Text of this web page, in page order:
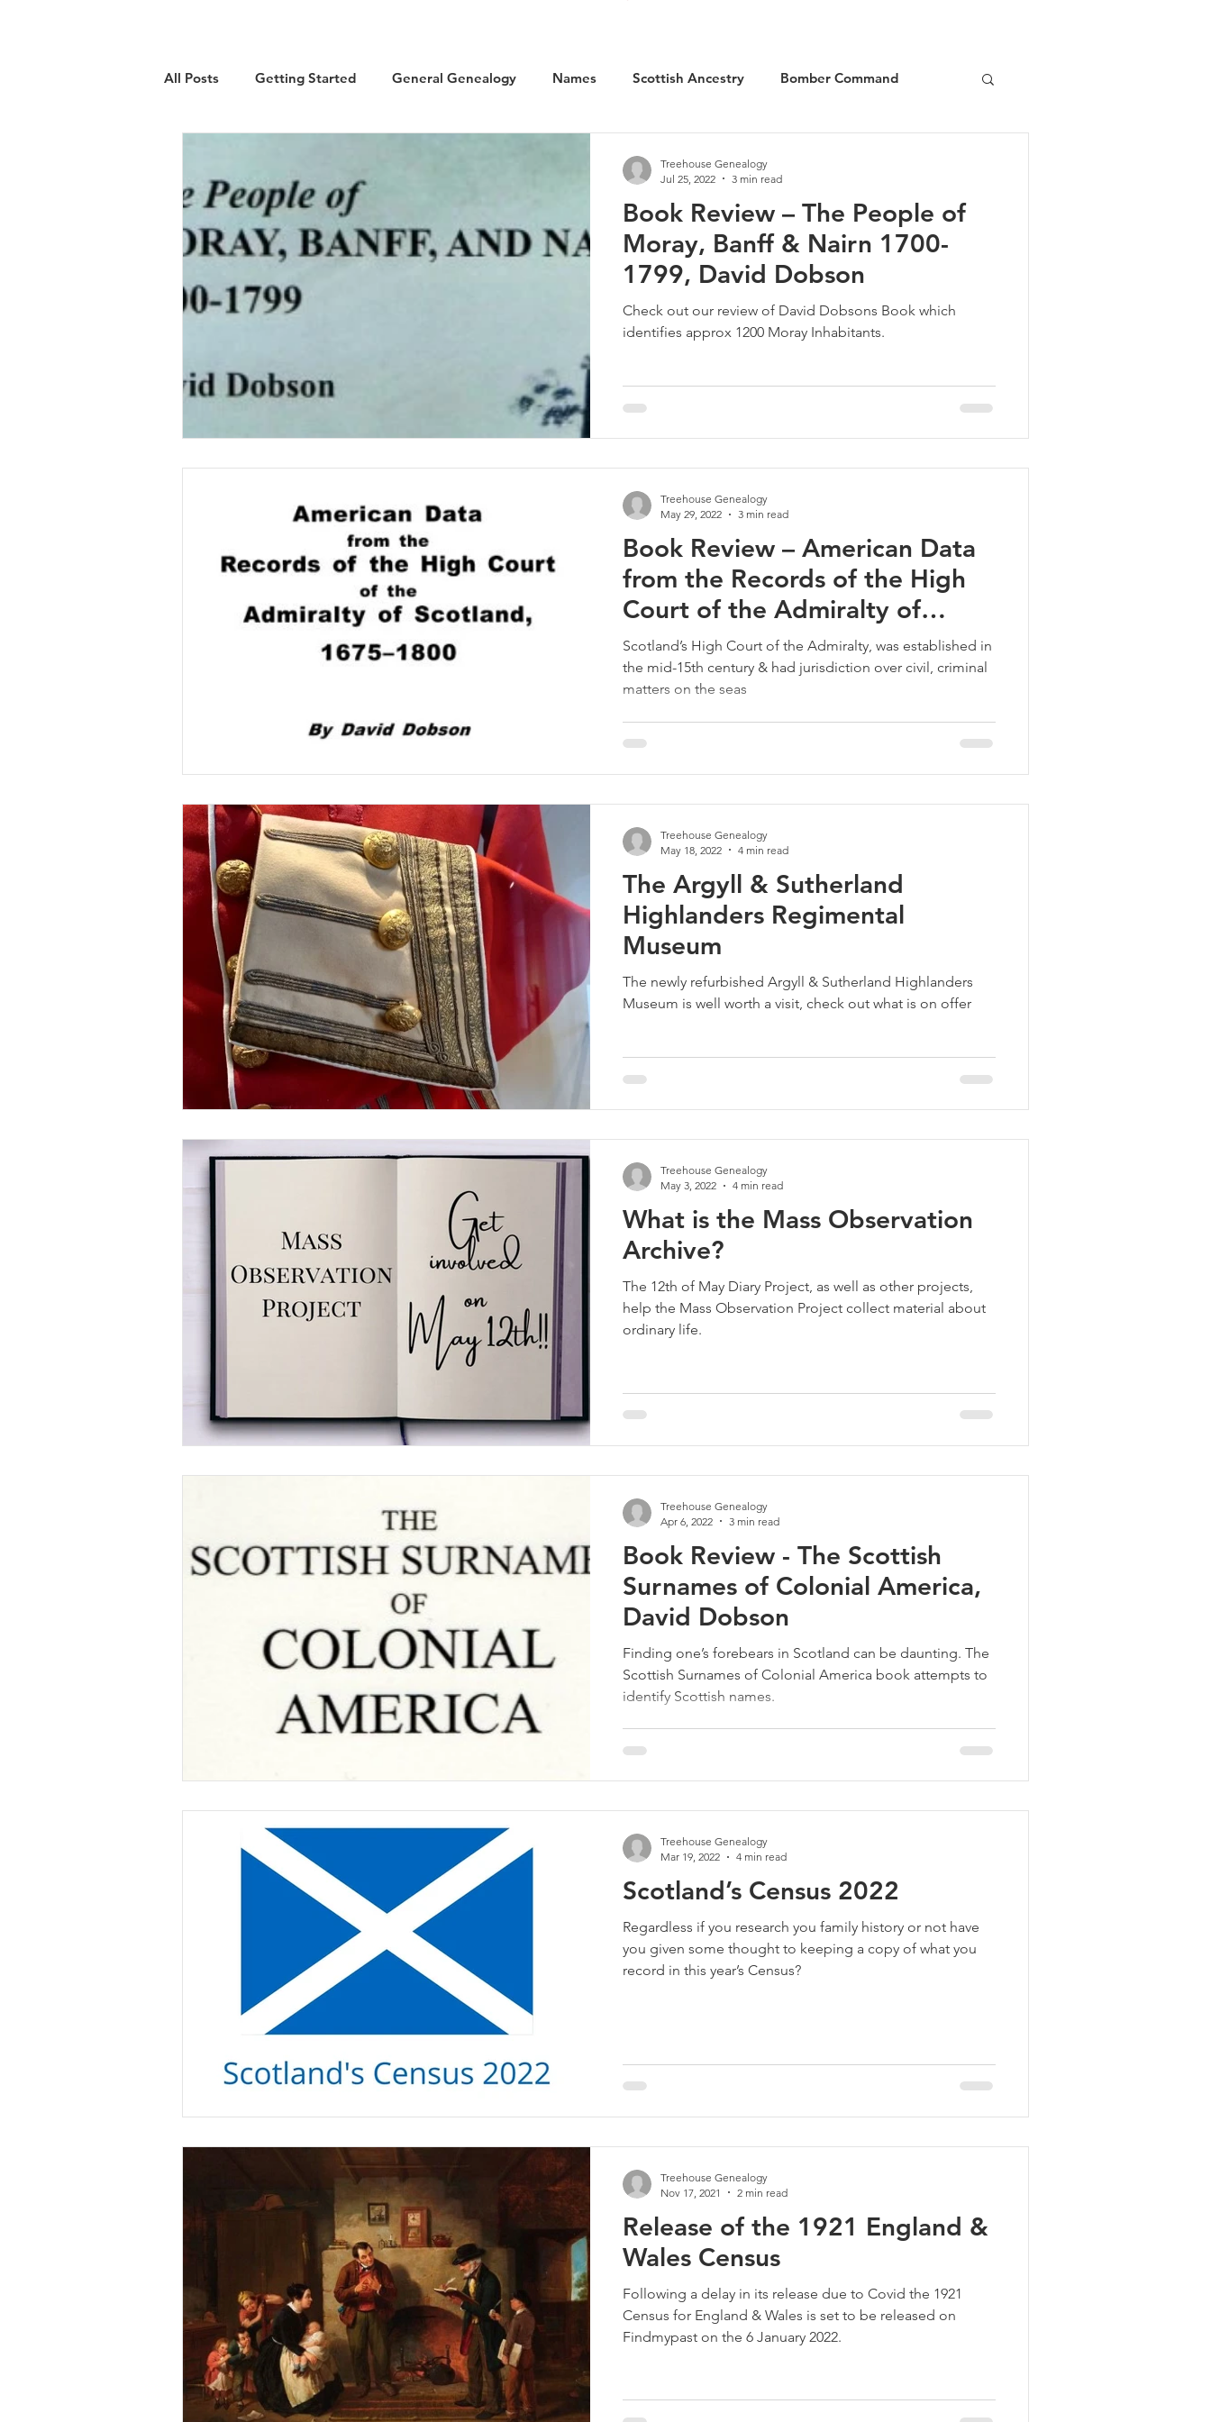
All Posts Getting Started General Genealogy Names Scottish Ancestry Bomber Command
Guest Article History
Book Review – The People of
Moray, Banff & Nairn 1700-
1799, David Dobson
Check out our review of David Dobsons Book which
identifies approx 1200 Moray Inhabitants.
Treehouse Genealogy
Jul 25, 2022
3 min read
Book Review – American Data
from the Records of the High
Court of the Admiralty of
Scotland
Scotland’s High Court of the Admiralty, was established in
the mid-15th century & had jurisdiction over civil, criminal
matters on the seas
Treehouse Genealogy
May 29, 2022
3 min read
The Argyll & Sutherland
Highlanders Regimental
Museum
The newly refurbished Argyll & Sutherland Highlanders
Museum is well worth a visit, check out what is on offer
Treehouse Genealogy
May 18, 2022
4 min read
What is the Mass Observation
Archive?
The 12th of May Diary Project, as well as other projects,
help the Mass Observation Project collect material about
ordinary life.
Treehouse Genealogy
May 3, 2022
4 min read
Book Review - The Scottish
Surnames of Colonial America,
David Dobson
Finding one’s forebears in Scotland can be daunting. The
Scottish Surnames of Colonial America book attempts to
identify Scottish names.
Treehouse Genealogy
Apr 6, 2022
3 min read
Scotland’s Census 2022
Regardless if you research you family history or not have
you given some thought to keeping a copy of what you
record in this year’s Census?
Treehouse Genealogy
Mar 19, 2022
4 min read
Release of the 1921 England &
Wales Census
Following a delay in its release due to Covid the 1921
Census for England & Wales is set to be released on
Findmypast on the 6 January 2022.
Treehouse Genealogy
Nov 17, 2021
2 min read